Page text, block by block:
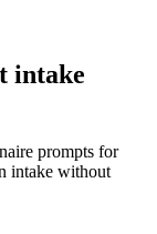
intake
prompts for
intake without